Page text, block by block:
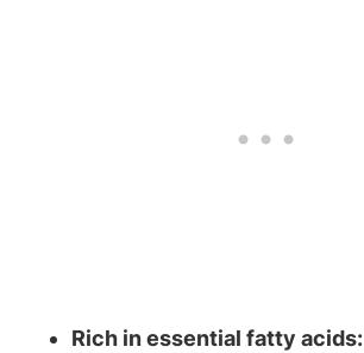
Rich in essential fatty acids: